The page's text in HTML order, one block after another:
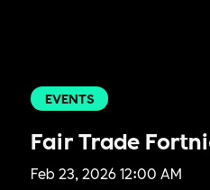
EVENTS
Fair Trade
Feb 23, 2026 12:00 AM